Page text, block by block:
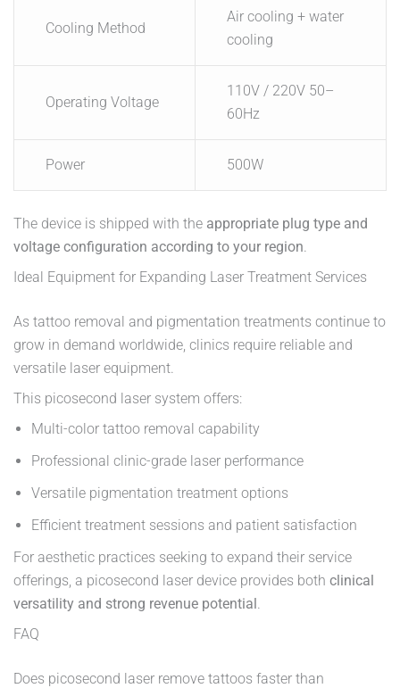
Cooling Method
Air cooling + water
cooling
Operating Voltage
110V / 220V 50–
60Hz
Power 500W
The device is shipped with the appropriate plug type and
voltage configuration according to your region
Ideal Equipment for Expanding Laser Treatment Services
As tattoo removal and pigmentation treatments continue to
grow in demand worldwide, clinics require reliable and
versatile laser equipment.
This picosecond laser system offers:
Multi-color tattoo removal capability
Professional clinic-grade laser performance
Versatile pigmentation treatment options
Efficient treatment sessions and patient satisfaction
For aesthetic practices seeking to expand their service
offerings, a picosecond laser device provides both clinical
versatility and strong revenue potential
FAQ
Does picosecond laser remove tattoos faster than